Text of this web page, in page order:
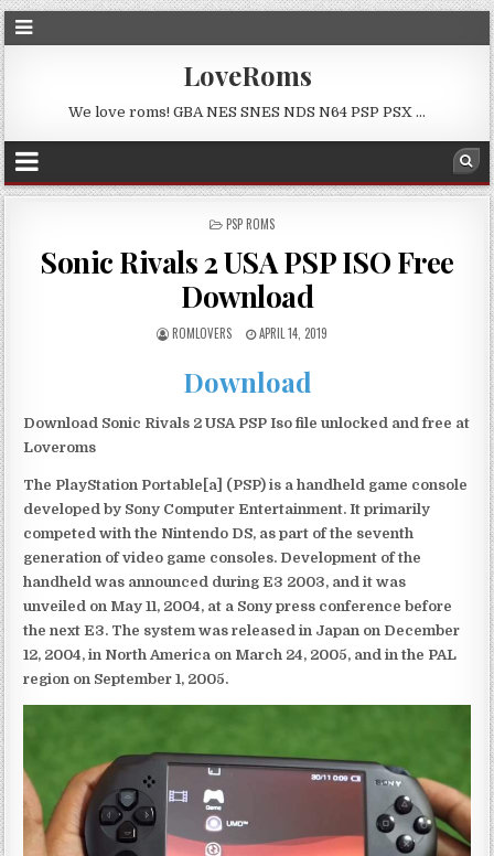
LoveRoms
We love roms! GBA NES SNES NDS N64 PSP PSX …
POSTED
PSP ROMS
Sonic Rivals 2 USA PSP ISO Free
Download
ROMLOVERS APRIL 14, 2019
Download
Download Sonic Rivals 2 USA PSP Iso file unlocked and free at
Loveroms
The PlayStation Portable[a] (PSP) is a handheld game console
developed by Sony Computer Entertainment. It primarily
competed with the Nintendo DS, as part of the seventh
generation of video game consoles. Development of the
handheld was announced during E3 2003, and it was
unveiled on May 11, 2004, at a Sony press conference before
the next E3. The system was released in Japan on December
12, 2004, in North America on March 24, 2005, and in the PAL
region on September 1, 2005.